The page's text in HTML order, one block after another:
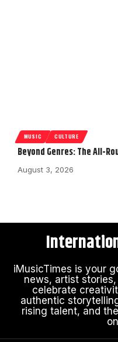
MUSIC CULTURE
Beyond Genres: The All-
August 3, 2026
iMusicTimes is your
news, artist
celebrate
authentic
rising talent, and